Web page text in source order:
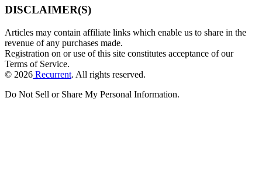
DISCLAIMER(S)
Articles may contain affiliate links which enable us to share in the
revenue of any purchases made.
Registration on or use of this site constitutes acceptance of our
Terms of Service.
© 2026 Recurrent. All rights reserved.
Do Not Sell or Share My Personal Information.